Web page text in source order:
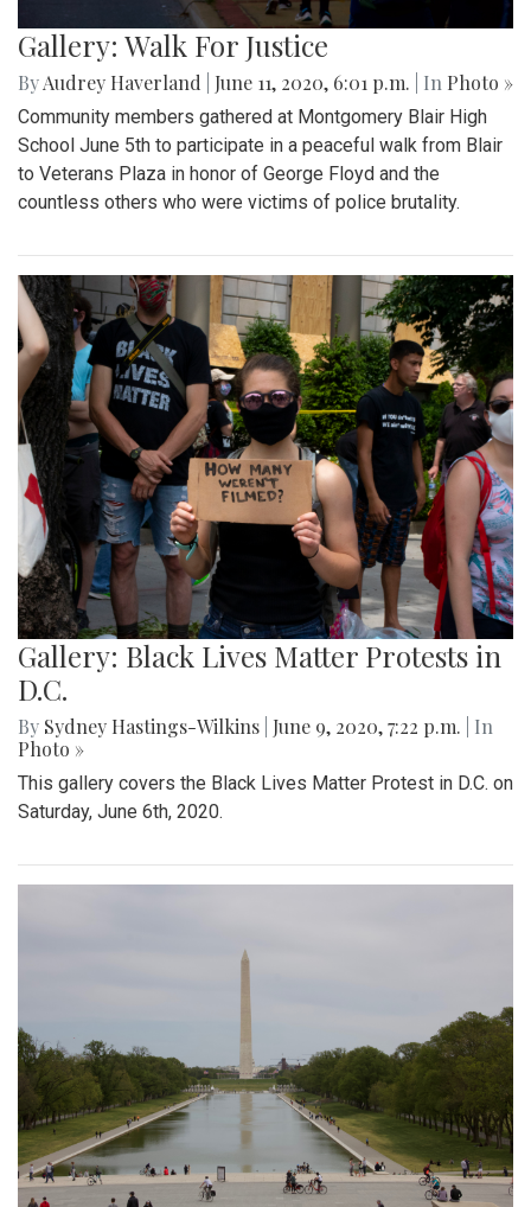
Gallery: Walk For Justice
ByAudrey Haverland June 11, 2020, 6:01 p.m. | In Photo »
Community members gathered at Montgomery Blair High
School June 5th to participate in a peaceful walk from Blair
to Veterans Plaza in honor of George Floyd and the
countless others who were victims of police brutality.
Gallery: Black Lives Matter Protests in
D.C.
By Sydney Hastings-Wilkins June 9, 2020, 7:22 p.m.
| In
Photo »
This gallery covers the Black Lives Matter Protest in D.C. on
Saturday, June 6th, 2020.